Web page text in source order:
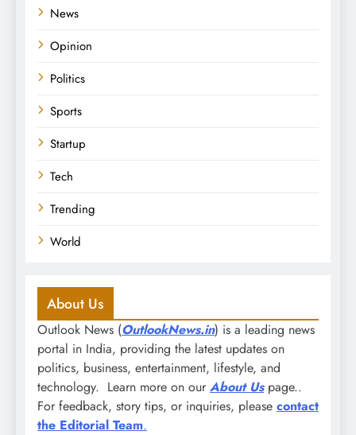
News
Opinion
Politics
Sports
Startup
Tech
Trending
World
About Us
Outlook News (OutlookNews.in) is a leading news
portal in India, providing the latest updates on
politics, business, entertainment, lifestyle, and
technology. Learn more on our About Us page..
For feedback, story tips, or inquiries, please contact
the Editorial Team.